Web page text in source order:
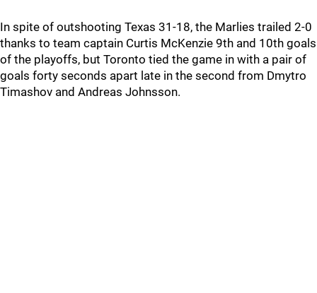
In spite of outshooting Texas 31-18, the Marlies trailed 2-0
thanks to team captain Curtis McKenzie 9th and 10th goals
of the playoffs, but Toronto tied the game in with a pair of
goals forty seconds apart late in the second from Dmytro
Timashov and Andreas Johnsson.